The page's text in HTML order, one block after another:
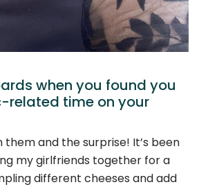
when you found you
related time on your
them and the surprise! It’s been
my girlfriends together for a
different cheeses and add